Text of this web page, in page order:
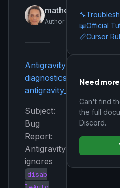
matheraptor
Author
Antigravity-
diagnostics.txt
Subject:
Bug
Report:
Antigravity
ignores
disab
🔧
📖Official
📏Cursor
Need
Can't find
the full
Discord.